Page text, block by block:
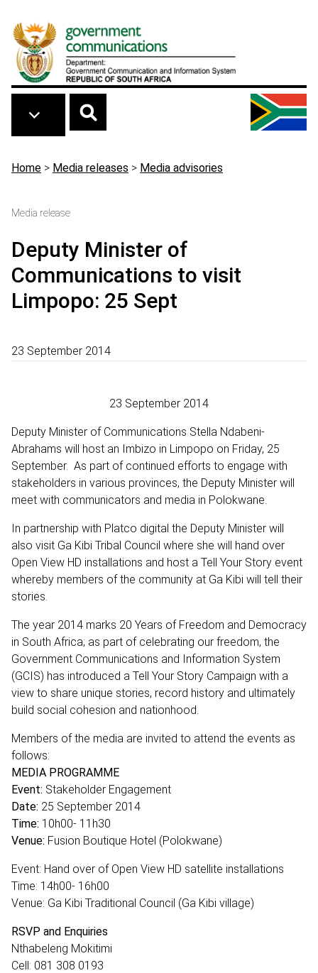
Breadcrumb
Home > Media releases > Media advisories
Media release
Deputy Minister of
Communications to visit
Limpopo: 25 Sept
23 September 2014
23 September 2014
Deputy Minister of Communications Stella Ndabeni-
Abrahams will host an Imbizo in Limpopo on Friday, 25
September. As part of continued efforts to engage with
stakeholders in various provinces, the Deputy Minister will
meet with communicators and media in Polokwane.
In partnership with Platco digital the Deputy Minister will
also visit Ga Kibi Tribal Council where she will hand over
Open View HD installations and host a Tell Your Story event
whereby members of the community at Ga Kibi will tell their
stories.
The year 2014 marks 20 Years of Freedom and Democracy
in South Africa; as part of celebrating our freedom, the
Government Communications and Information System
(GCIS) has introduced a Tell Your Story Campaign with a
view to share unique stories, record history and ultimately
build social cohesion and nationhood.
Members of the media are invited to attend the events as
follows:
MEDIA PROGRAMME
Event: Stakeholder Engagement
Date: 25 September 2014
Time: 10h00- 11h30
Venue: Fusion Boutique Hotel (Polokwane)
Event: Hand over of Open View HD satellite installations
Time: 14h00- 16h00
Venue: Ga Kibi Traditional Council (Ga Kibi village)
RSVP and Enquiries
Nthabeleng Mokitimi
Cell: 081 308 0193